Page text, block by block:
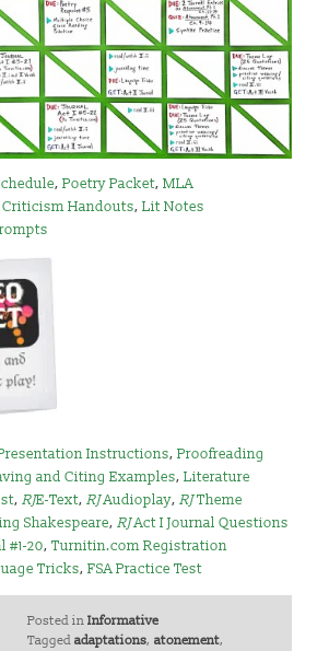
,Poetry Packet,MLA
Handouts,Lit Notes
Instructions,Proofreading
and Citing Examples,Literature
,RJE-Text,RJAudioplay,RJTheme
Shakespeare,RJAct I Journal Questions
#1-20,Turnitin.com Registration
Tricks,FSA Practice Test
Posted in Informative
Tagged adaptations, atonement,